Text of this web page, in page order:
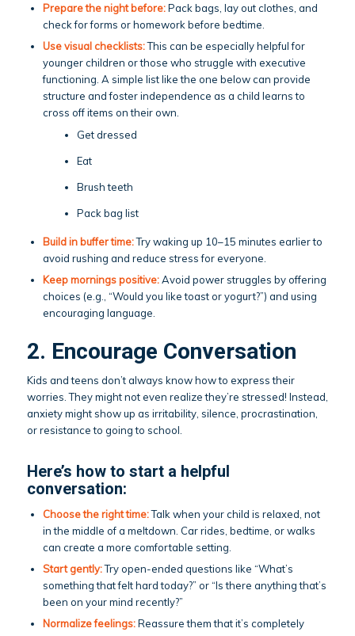
Prepare the night before:Pack bags, lay out clothes, and
check for forms or homework before bedtime.
Use visual checklists:This can be especially helpful for
younger children or those who struggle with executive
functioning. A simple list like the one below can provide
structure and foster independence as a child learns to
cross off items on their own.
Get dressed
Eat
Brush teeth
Pack bag list
Build in buffer time:Try waking up 10–15 minutes earlier to
avoid rushing and reduce stress for everyone.
Keep mornings positive:Avoid power struggles by offering
choices (e.g., “Would you like toast or yogurt?”) and using
encouraging language.
2. Encourage Conversation
Kids and teens don’t always know how to express their
worries. They might not even realize they’re stressed! Instead,
anxiety might show up as irritability, silence, procrastination,
or resistance to going to school.
Here’s how to start a helpful
conversation:
Choose the right time:Talk when your child is relaxed, not
in the middle of a meltdown. Car rides, bedtime, or walks
can create a more comfortable setting.
Start gently:Try open-ended questions like “What’s
something that felt hard today?” or “Is there anything that’s
been on your mind recently?”
Normalize feelings:Reassure them that it’s completely